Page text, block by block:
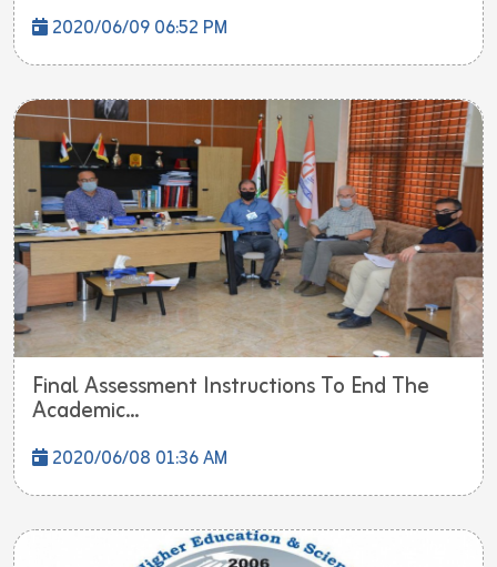
2020/06/09 06:52 PM
Final Assessment Instructions To End The
Academic...
2020/06/08 01:36 AM